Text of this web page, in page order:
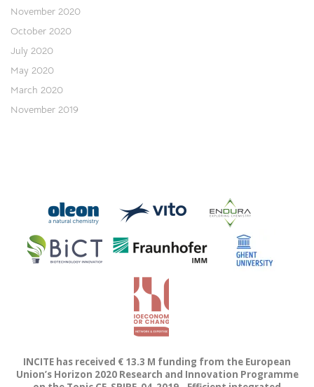
November 2020
October 2020
July 2020
May 2020
March 2020
November 2019
INCITE has received € 13.3 M funding from the European
Union’s Horizon 2020 Research and Innovation Programme